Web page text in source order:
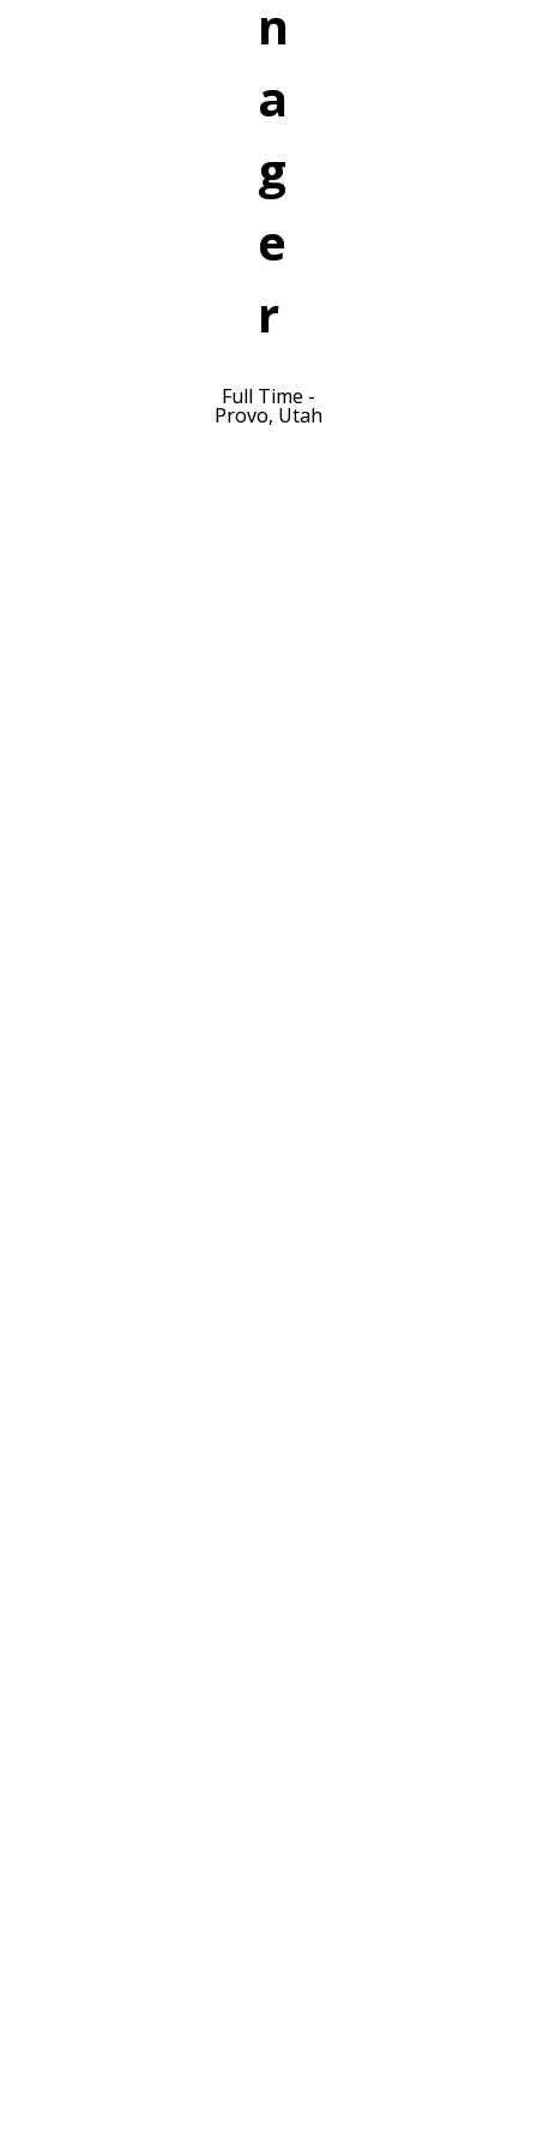
n
a
g
e
r
Full Time -
Provo, Utah